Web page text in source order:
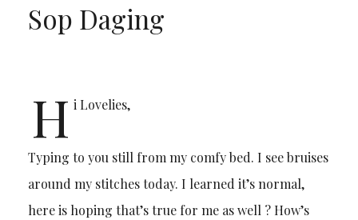
Sop Daging
H i Lovelies,
Typing to you still from my comfy bed. I see bruises
around my stitches today. I learned it’s normal,
here is hoping that’s true for me as well ? How’s